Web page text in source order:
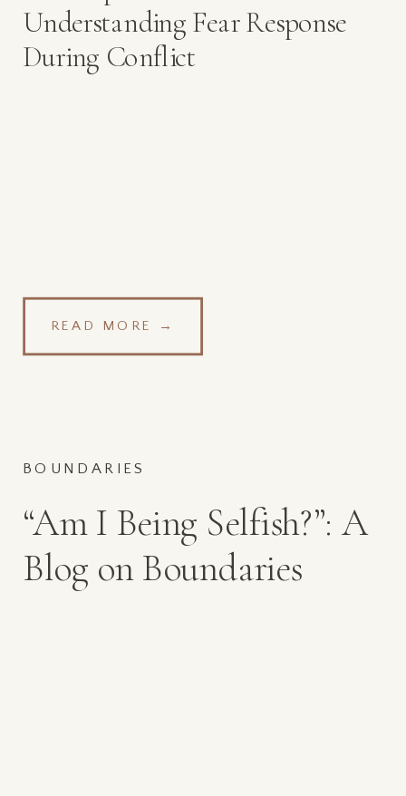
READ MORE →
Understanding Fear Response
During Conflict
“Am I Being Selfish?”: A
Blog on Boundaries
BOUNDARIES